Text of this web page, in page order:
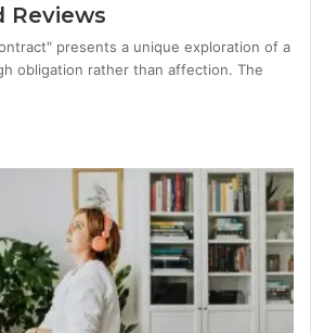
Reviews
presents a unique exploration of a
obligation rather than affection. The